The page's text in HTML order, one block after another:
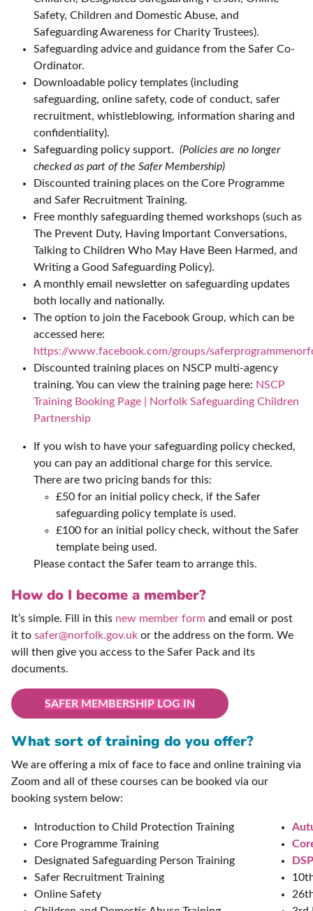
Safety, Children and Domestic Abuse, and
Safeguarding Awareness for Charity Trustees).
Safeguarding advice and guidance from the Safer Co-
Ordinator.
Downloadable policy templates (including
safeguarding, online safety, code of conduct, safer
recruitment, whistleblowing, information sharing and
confidentiality).
Safeguarding policy support. (Policies are no longer
checked as part of the Safer Membership)
Discounted training places on the Core Programme
and Safer Recruitment Training.
Free monthly safeguarding themed workshops (such as
The Prevent Duty, Having Important Conversations,
Talking to Children Who May Have Been Harmed, and
Writing a Good Safeguarding Policy).
A monthly email newsletter on safeguarding updates
both locally and nationally.
The option to join the Facebook Group, which can be
accessed here:
https://www.facebook.com/groups/
Discounted training places on NSCP multi-agency
training. You can view the training page here: NSCP
Training Booking Page | Norfolk Safeguarding Children
Partnership
If you wish to have your safeguarding policy checked,
you can pay an additional charge for this service.
There are two pricing bands for this:
£50 for an initial policy check, if the Safer
safeguarding policy template is used.
£100 for an initial policy check, without the Safer
template being used.
Please contact the Safer team to arrange this.
How do I become a member?
It’s simple. Fill in this new member form and email or post
it to safer@norfolk.gov.uk or the address on the form. We
will then give you access to the Safer Pack and its
documents.
SAFER MEMBERSHIP LOG IN
What sort of training do you offer?
We are offering a mix of face to face and online training via
Zoom and all of these courses can be booked via our
booking system below:
Introduction to Child Protection Training
Core Programme Training
Designated Safeguarding Person Training
Safer Recruitment Training
Online Safety